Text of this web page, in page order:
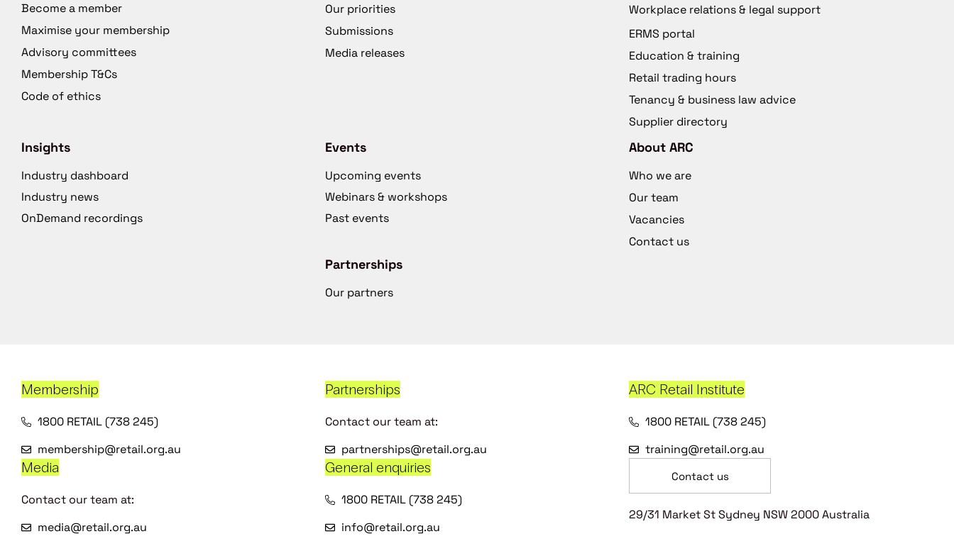
Become a member
Maximise your membership
Advisory committees
Membership T&Cs
Code of ethics
Our priorities
Submissions
Media releases
Workplace relations & legal support
ERMS portal
Education & training
Retail trading hours
Tenancy & business law advice
Supplier directory
Insights
Industry dashboard
Industry news
OnDemand recordings
Events
Upcoming events
Webinars & workshops
Past events
Partnerships
Our partners
About ARC
Who we are
Our team
Vacancies
Contact us
Membership
1800 RETAIL (738 245)
membership@retail.org.au
Partnerships
Contact our team at:
partnerships@retail.org.au
ARC Retail Institute
1800 RETAIL (738 245)
training@retail.org.au
Media
Contact our team at:
media@retail.org.au
General enquiries
1800 RETAIL (738 245)
info@retail.org.au
Contact us
29/31 Market St Sydney NSW 2000 Australia